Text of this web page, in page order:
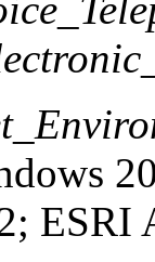
ESRI